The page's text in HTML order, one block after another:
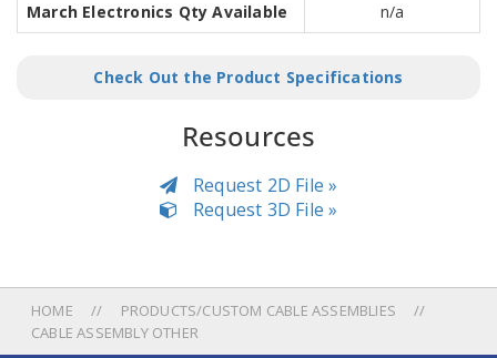
March Electronics Qty Available
n/a
Check Out the Product Specifications
Resources
Request 2D File »
Request 3D File »
HOME
PRODUCTS/CUSTOM CABLE ASSEMBLIES
CABLE ASSEMBLY OTHER